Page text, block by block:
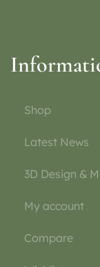
Shop
Latest News
3D Design &
My account
Compare